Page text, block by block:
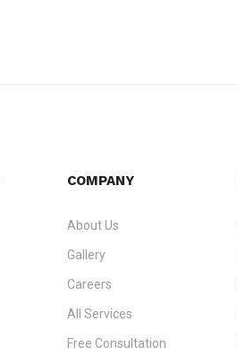
COMPANY
About Us
Gallery
Careers
All Services
Free Consultation